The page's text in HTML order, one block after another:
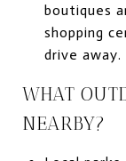
boutiques
shopping
drive away.
WHAT
NEARBY?